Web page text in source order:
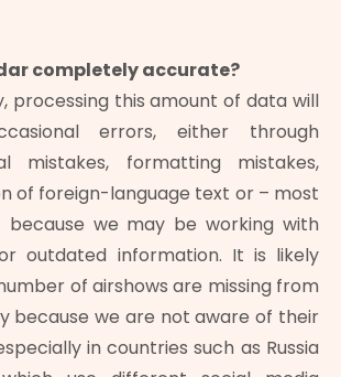
completely accurate?
processing this amount of data will
errors, either through
mistakes, formatting mistakes,
of foreign-language text or – most
because we may be working with
outdated information. It is likely
of airshows are missing from
because we are not aware of their
in countries such as Russia